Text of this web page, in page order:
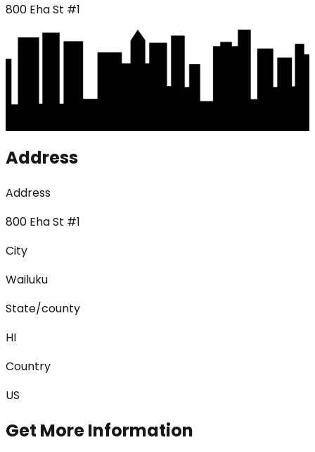
800 Eha St #1
Address
Address
800 Eha St #1
City
Wailuku
State/county
HI
Country
US
Get More Information